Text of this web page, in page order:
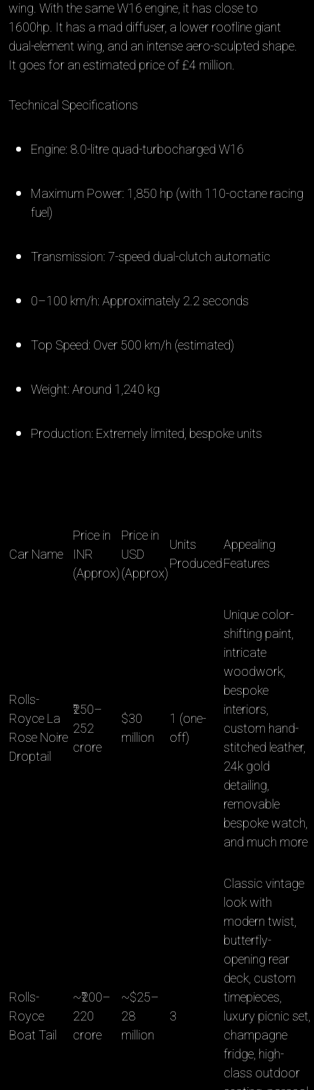
wing. With the same W16 engine, it has close to
1600hp. It has a mad diffuser, a lower roofline giant
dual-element wing, and an intense aero-sculpted shape.
It goes for an estimated price of £4 million.
Technical Specifications
Engine: 8.0-litre quad-turbocharged W16
Maximum Power: 1,850 hp (with 110-octane racing
fuel)
Transmission: 7-speed dual-clutch automatic
0–100 km/h: Approximately 2.2 seconds
Top Speed: Over 500 km/h (estimated)
Weight: Around 1,240 kg
Production: Extremely limited, bespoke units
Car Name
Price in
INR
(Approx)
Price in
USD
(Approx)
Units
Produced
Appealing
Features
Rolls-
Royce La
Rose Noire
Droptail
₹250–
252
crore
$30
million
1 (one-
off)
Unique color-
shifting paint,
intricate
woodwork,
bespoke
interiors,
custom hand-
stitched leather,
24k gold
detailing,
removable
bespoke watch,
and much more
Rolls-
Royce
Boat Tail
~₹200–
220
crore
~$25–
28
million
3
Classic vintage
look with
modern twist,
butterfly-
opening rear
deck, custom
timepieces,
luxury picnic set,
champagne
fridge, high-
class outdoor